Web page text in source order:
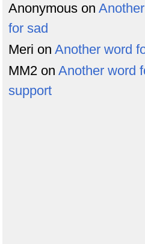
Anonymous on
for sad
Meri on Another word
MM2 on Another word
support